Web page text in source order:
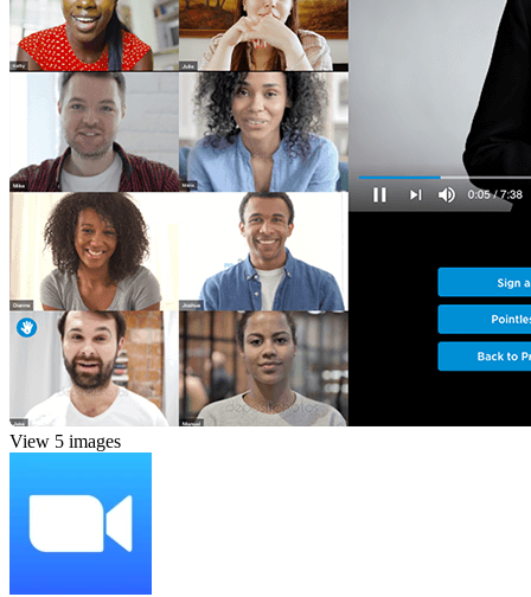
View 5 images